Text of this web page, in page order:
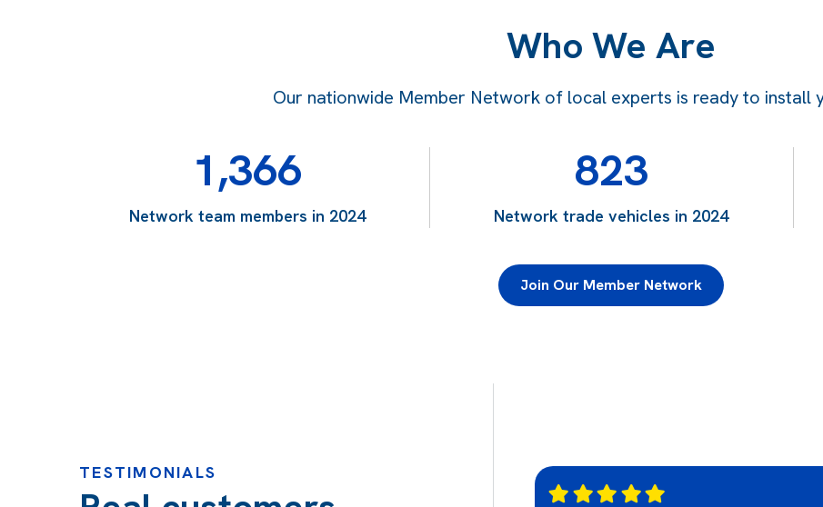
Who We Are
Our nationwide Member Network of local experts is ready to install
1,366
Network team members in 2024
823
Network trade vehicles in 2024
Join Our Member Network
TESTIMONIALS
“Ian and the whole team have been such a refreshing relief to work